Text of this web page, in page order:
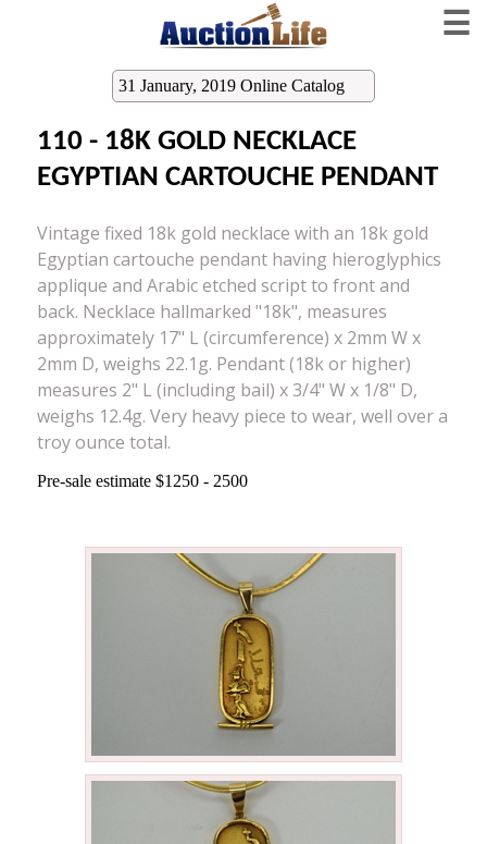
☰
31 January, 2019 Online Catalog
110 - 18K GOLD NECKLACE
EGYPTIAN CARTOUCHE PENDANT
Vintage fixed 18k gold necklace with an 18k gold
Egyptian cartouche pendant having hieroglyphics
applique and Arabic etched script to front and
back. Necklace hallmarked "18k", measures
approximately 17" L (circumference) x 2mm W x
2mm D, weighs 22.1g. Pendant (18k or higher)
measures 2" L (including bail) x 3/4" W x 1/8" D,
weighs 12.4g. Very heavy piece to wear, well over a
troy ounce total.
Pre-sale estimate $1250 - 2500